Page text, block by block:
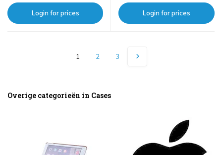
Login for prices Login for prices
1 2 3
Overige categorieën in Cases